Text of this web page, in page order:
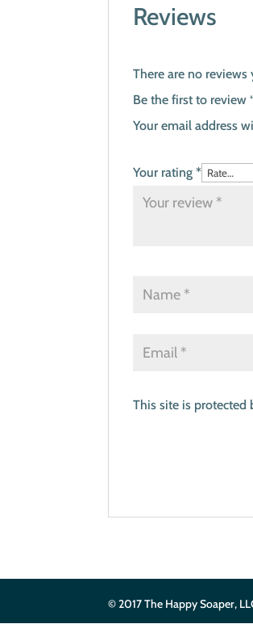
Reviews
There are no reviews
Be the first to review
Your email address
Your rating*
This site is protected
© 2017 The Happy Soaper,